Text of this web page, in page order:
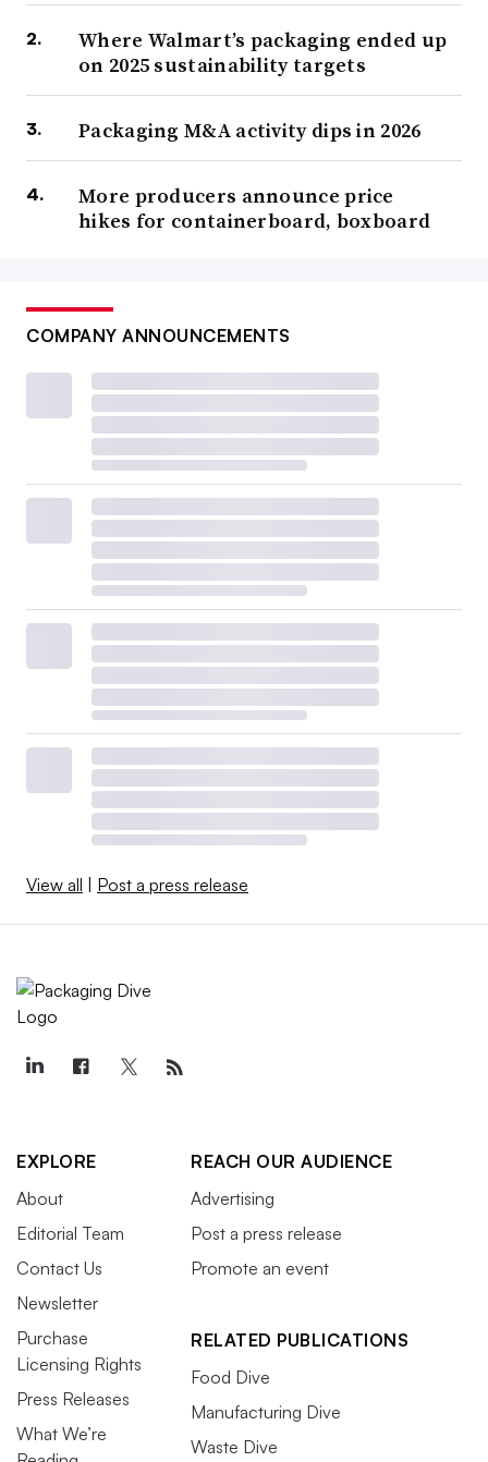
Where Walmart’s packaging ended up
on 2025 sustainability targets
Packaging M&A activity dips in 2026
More producers announce price
hikes for containerboard, boxboard
COMPANY ANNOUNCEMENTS
View all | Post a press release
EXPLORE
About
Editorial Team
Contact Us
Newsletter
Purchase
Licensing Rights
Press Releases
What We’re
REACH OUR AUDIENCE
Advertising
Post a press release
Promote an event
RELATED PUBLICATIONS
Food Dive
Manufacturing Dive
Waste Dive